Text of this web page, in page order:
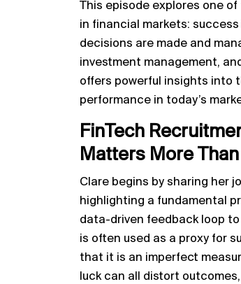
This episode explores one
in financial markets:
decisions are made and
investment management,
offers powerful insights into
performance in today’s
FinTech
Matters More
Clare begins by sharing her
highlighting a fundamental
data-driven feedback loop
is often used as a proxy for
that it is an imperfect
luck can all distort